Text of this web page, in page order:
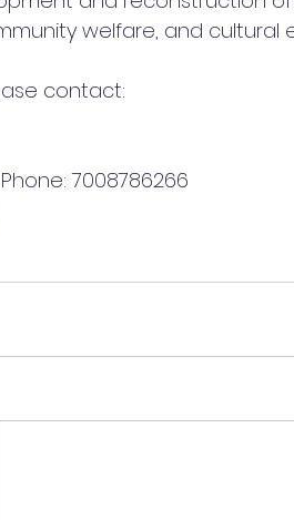
welfare, and cultural
contact:
7008786266